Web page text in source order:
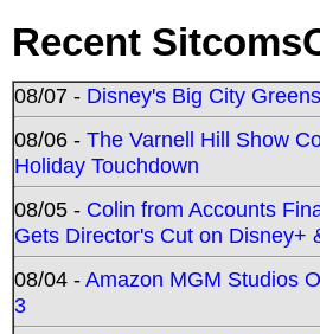
Recent
08/07 - Disney's Big City
08/06 - The Varnell Hill Show
Holiday Touchdown
08/05 - Colin from Accounts
Gets Director's Cut on Disney+
08/04 -Amazon MGM Studios
3